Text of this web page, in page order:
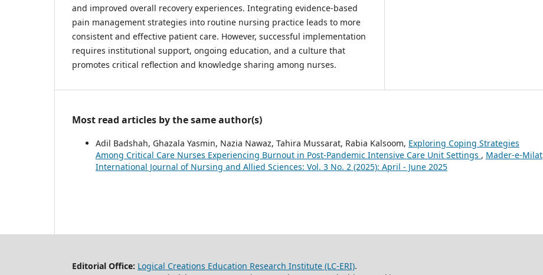
and improved overall recovery experiences. Integrating evidence-based
pain management strategies into routine nursing practice leads to more
consistent and effective patient care. However, successful implementation
requires institutional support, ongoing education, and a culture that
promotes critical reflection and knowledge sharing among nurses.
Most read articles by the same author(s)
Adil Badshah, Ghazala Yasmin, Nazia Nawaz, Tahira Mussarat, Rabia Kalsoom, Exploring Coping Strategies
Among Critical Care Nurses Experiencing Burnout in Post-Pandemic Intensive Care Unit Settings , Mader-e-Milat
International Journal of Nursing and Allied Sciences: Vol. 3 No. 2 (2025): April - June 2025
Editorial Office: Logical Creations Education Research Institute (LC-ERI).